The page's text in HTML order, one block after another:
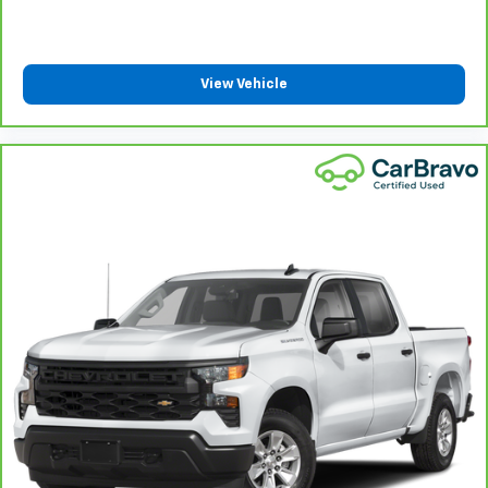
manual reclining passenger seat. It lets you adjust
the angle of the seatback for added comfort during
the drive, or for a more comfortable rest during the
longer treks. Settle in, with manual reclining
passenger seat.
: Plastic front seatback
Rubber front and rear floor mats - grime gets
bounced. Keep your floors looking newer longer
with rubber front and rear floor mats. Lay them on
the floor for added protection against scratches,
mud, and other dirty items. Plus, it’s easy to clean
afterwards; simply remove them and wash them!
Flat out, it always looks better with rubber front
and rear floor mats.
Front split-bench seat - divide and comfort. When
View Vehicle